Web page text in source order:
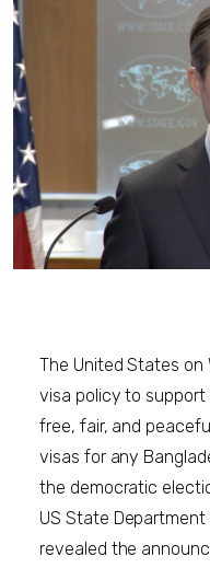
The United States
visa policy to support
free, fair, and
visas for any
the democratic
US State
revealed the